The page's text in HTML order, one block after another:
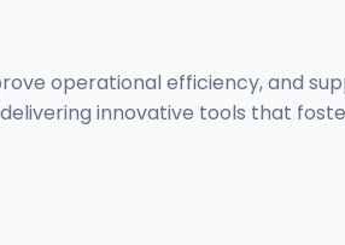
operational efficiency, and
innovative tools that